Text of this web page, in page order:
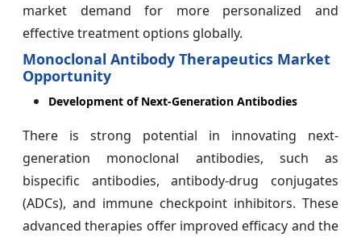
market demand for more personalized and
effective treatment options globally.
Monoclonal Antibody Therapeutics Market
Opportunity
Development of Next-Generation Antibodies
There is strong potential in innovating next-
generation monoclonal antibodies, such as
bispecific antibodies, antibody-drug conjugates
(ADCs), and immune checkpoint inhibitors. These
advanced therapies offer improved efficacy and the